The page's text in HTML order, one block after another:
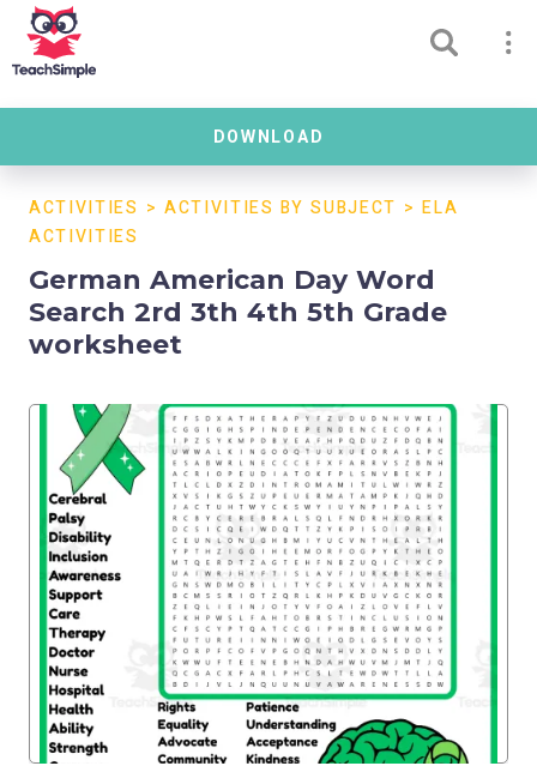
DOWNLOAD
ACTIVITIES > ACTIVITIES BY SUBJECT >ELA
ACTIVITIES
German American Day Word
Search 2rd 3th 4th 5th Grade
worksheet